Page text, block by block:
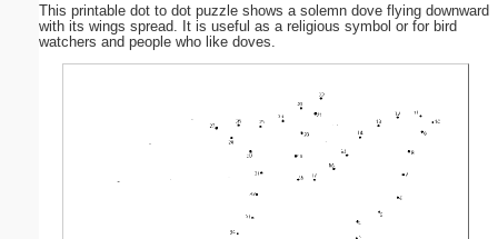
This printable dot to dot puzzle shows a solemn dove flying downward
with its wings spread. It is useful as a religious symbol or for bird
watchers and people who like doves.